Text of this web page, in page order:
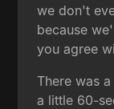
we don't
because
you agree
There was
a little 60-